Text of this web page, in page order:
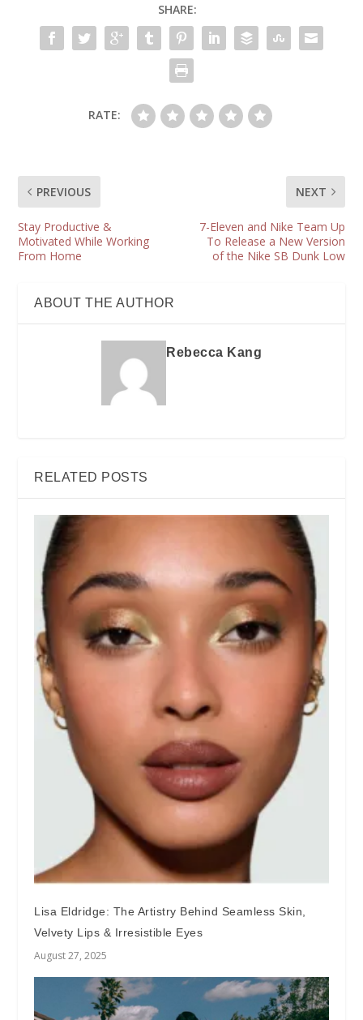
SHARE:
RATE:
PREVIOUS
Stay Productive &
Motivated While Working
From Home
NEXT
7-Eleven and Nike Team Up
To Release a New Version
of the Nike SB Dunk Low
ABOUT THE AUTHOR
Rebecca Kang
RELATED POSTS
Lisa Eldridge: The Artistry Behind Seamless Skin,
Velvety Lips & Irresistible Eyes
August 27, 2025